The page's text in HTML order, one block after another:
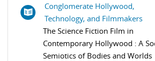
Conglomerate Hollywood,
Technology, and Filmmakers
The Science Fiction Film in
Contemporary Hollywood : A
Semiotics of Bodies and Worlds